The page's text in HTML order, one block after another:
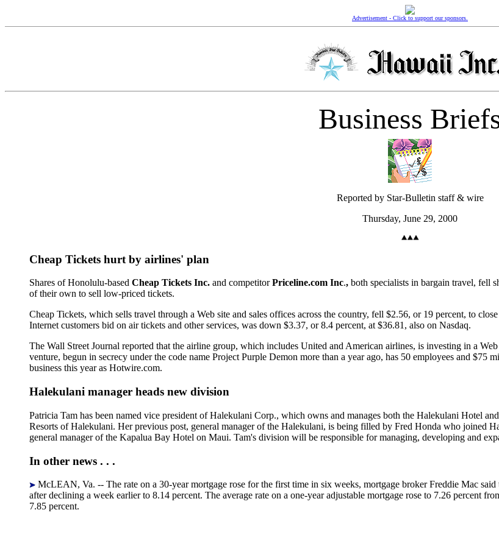
Advertisement - Click to support our sponsors.
Business
Reported by Star-Bulletin staff & wire
Thursday, June 29, 2000
Cheap Tickets hurt by airlines' plan
Shares of Honolulu-based Cheap Tickets Inc. and competitorPriceline.com Inc., both specialists in bargain travel, fell
of their own to sell low-priced tickets.
Cheap Tickets, which sells travel through a Web site and sales offices across the country, fell $2.56, or 19 percent, to
Internet customers bid on air tickets and other services, was down $3.37, or 8.4 percent, at $36.81, also on Nasdaq.
The Wall Street Journal reported that the airline group, which includes United and American airlines, is investing in a
venture, begun in secrecy under the code name Project Purple Demon more than a year ago, has 50 employees and
business this year as Hotwire.com.
Halekulani manager heads new division
Patricia Tam has been named vice president of Halekulani Corp., which owns and manages both the Halekulani Hotel
Resorts of Halekulani. Her previous post, general manager of the Halekulani, is being filled by Fred Honda who joined
general manager of the Kapalua Bay Hotel on Maui. Tam's division will be responsible for managing, developing and
In other news . . .
McLEAN, Va. -- The rate on a 30-year mortgage rose for the first time in six weeks, mortgage broker Freddie Mac
after declining a week earlier to 8.14 percent. The average rate on a one-year adjustable mortgage rose to 7.26 percent
7.85 percent.